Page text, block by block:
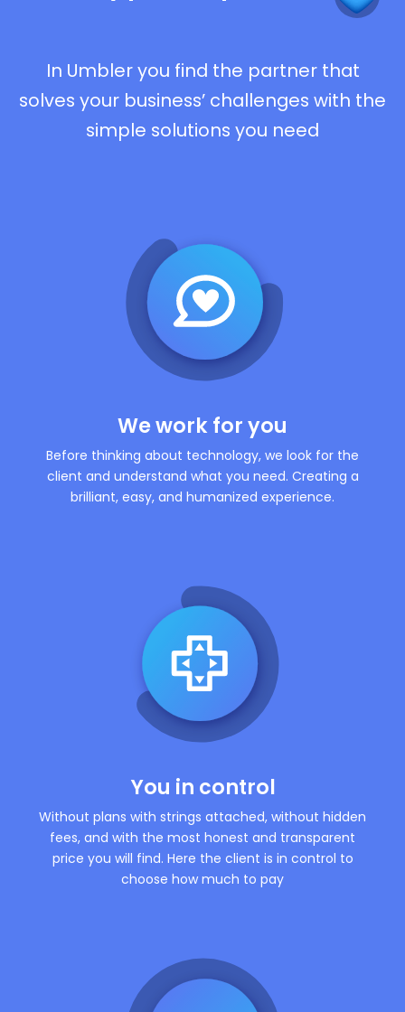
In Umbler you find the partner that
solves your business’ challenges with the
simple solutions you need
We work for you
Before thinking about technology, we look for the
client and understand what you need. Creating a
brilliant, easy, and humanized experience.
You in control
Without plans with strings attached, without hidden
fees, and with the most honest and transparent
price you will find. Here the client is in control to
choose how much to pay